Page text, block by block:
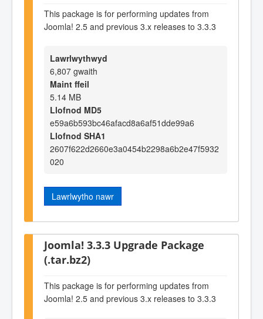
This package is for performing updates from
Joomla! 2.5 and previous 3.x releases to 3.3.3
Lawrlwythwyd
6,807 gwaith
Maint ffeil
5.14 MB
Llofnod MD5
e59a6b593bc46afacd8a6af51dde99a6
Llofnod SHA1
2607f622d2660e3a0454b2298a6b2e47f5932
020
Lawrlwytho nawr
Joomla! 3.3.3 Upgrade Package
(.tar.bz2)
This package is for performing updates from
Joomla! 2.5 and previous 3.x releases to 3.3.3